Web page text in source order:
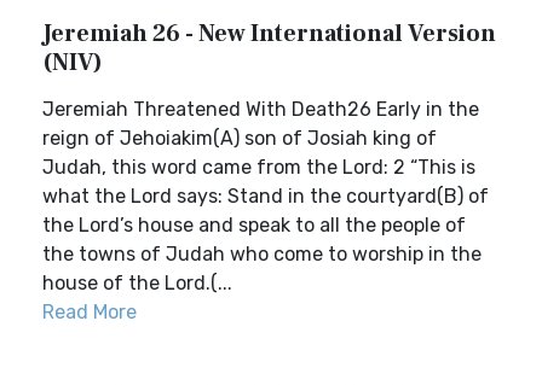
Jeremiah 26 - New International Version
(NIV)
Jeremiah Threatened With Death26 Early in the
reign of Jehoiakim(A) son of Josiah king of
Judah, this word came from the Lord: 2 “This is
what the Lord says: Stand in the courtyard(B) of
the Lord’s house and speak to all the people of
the towns of Judah who come to worship in the
house of the Lord.(...
Read More